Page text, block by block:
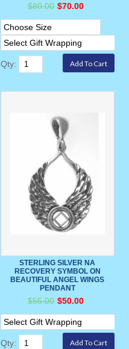
$80.00 $70.00
Qty:
STERLING SILVER NA
RECOVERY SYMBOL ON
BEAUTIFUL ANGEL WINGS
PENDANT
$55.00 $50.00
Qty: